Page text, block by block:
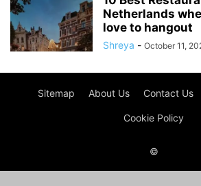
Netherlands
love to hangout
Shreya - October 11,
Sitemap About Us Contact Us
Cookie Policy
©